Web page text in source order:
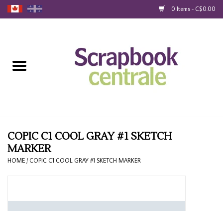
0 Items - C$0.00
Loyalty
Blog
COPIC C1 COOL GRAY #1 SKETCH
MARKER
HOME / COPIC C1 COOL GRAY #1 SKETCH MARKER